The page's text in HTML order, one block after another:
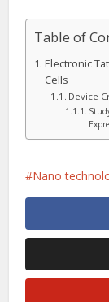
Table of
Electronic
Cells
Device
Nano